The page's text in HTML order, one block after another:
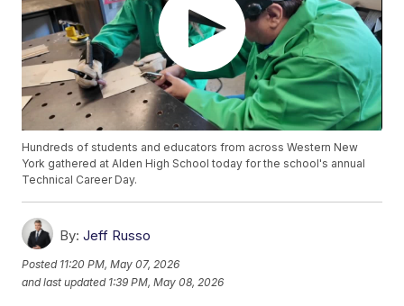
Hundreds of students and educators from across Western New
York gathered at Alden High School today for the school's annual
Technical Career Day.
By: Jeff Russo
Posted 11:20 PM, May 07, 2026
and last updated 1:39 PM, May 08, 2026